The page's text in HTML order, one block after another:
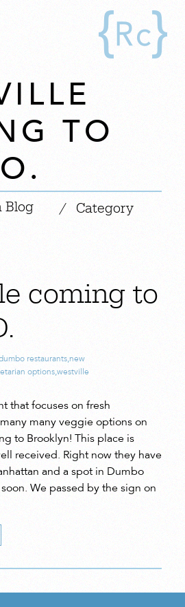
TO
/ Category
coming to
restaurants,new
options,westville
that focuses on fresh
many veggie options on
to Brooklyn! This place is
received. Right now they have
and a spot in Dumbo
We passed by the sign on